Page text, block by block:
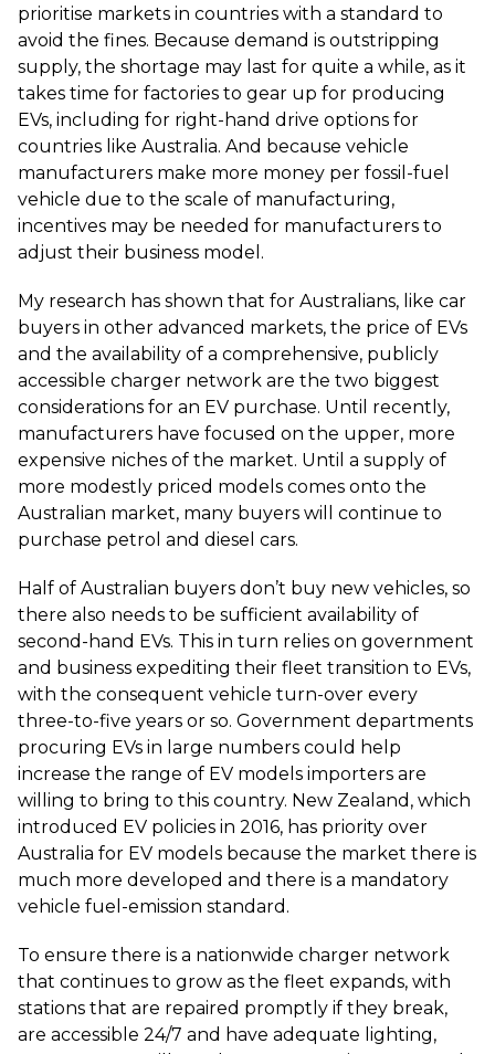
prioritise markets in countries with a standard to
avoid the fines. Because demand is outstripping
supply, the shortage may last for quite a while, as it
takes time for factories to gear up for producing
EVs, including for right-hand drive options for
countries like Australia. And because vehicle
manufacturers make more money per fossil-fuel
vehicle due to the scale of manufacturing,
incentives may be needed for manufacturers to
adjust their business model.
My research has shown that for Australians, like car
buyers in other advanced markets, the price of EVs
and the availability of a comprehensive, publicly
accessible charger network are the two biggest
considerations for an EV purchase. Until recently,
manufacturers have focused on the upper, more
expensive niches of the market. Until a supply of
more modestly priced models comes onto the
Australian market, many buyers will continue to
purchase petrol and diesel cars.
Half of Australian buyers don’t buy new vehicles, so
there also needs to be sufficient availability of
second-hand EVs. This in turn relies on government
and business expediting their fleet transition to EVs,
with the consequent vehicle turn-over every
three-to-five years or so. Government departments
procuring EVs in large numbers could help
increase the range of EV models importers are
willing to bring to this country. New Zealand, which
introduced EV policies in 2016, has priority over
Australia for EV models because the market there is
much more developed and there is a mandatory
vehicle fuel-emission standard.
To ensure there is a nationwide charger network
that continues to grow as the fleet expands, with
stations that are repaired promptly if they break,
are accessible 24/7 and have adequate lighting,